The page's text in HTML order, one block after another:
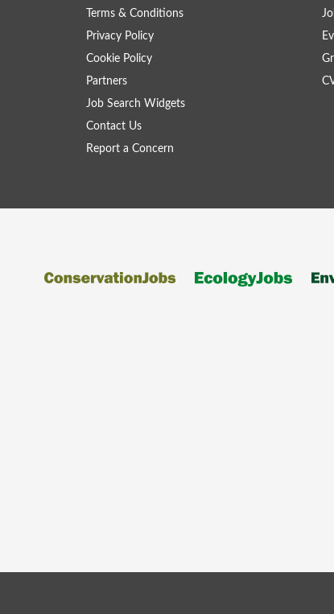
Terms & Conditions
Privacy Policy
Cookie Policy
Partners
Job Search Widgets
Contact Us
Report a Concern